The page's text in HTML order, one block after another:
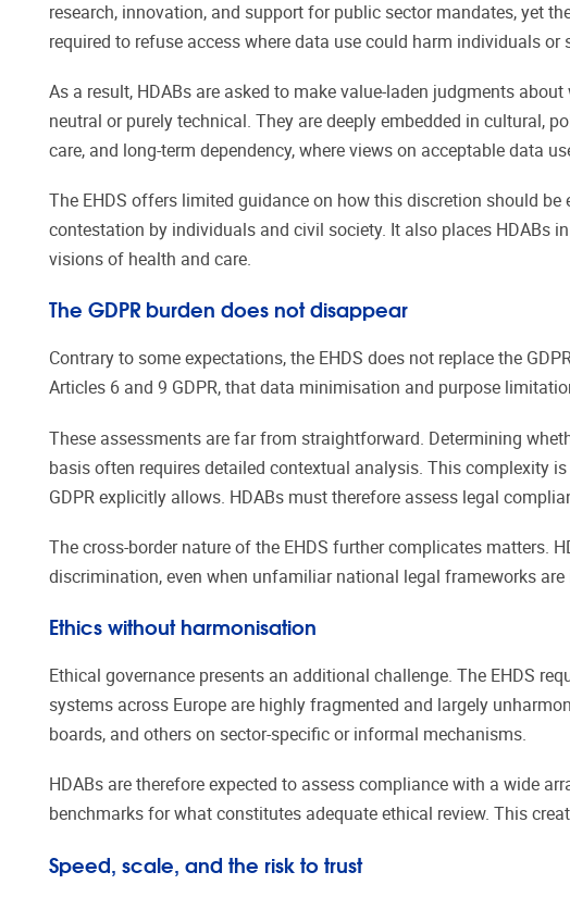
research, innovation, and support for public sector mandates, yet
required to refuse access where data use could harm individuals
As a result, HDABs are asked to make value-laden judgments
neutral or purely technical. They are deeply embedded in cultural,
care, and long-term dependency, where views on acceptable data
The EHDS offers limited guidance on how this discretion should
contestation by individuals and civil society. It also places HDABs
visions of health and care.
The GDPR burden does not disappear
Contrary to some expectations, the EHDS does not replace the
Articles 6 and 9 GDPR, that data minimisation and purpose
These assessments are far from straightforward. Determining
basis often requires detailed contextual analysis. This complexity
GDPR explicitly allows. HDABs must therefore assess legal
The cross-border nature of the EHDS further complicates matters.
discrimination, even when unfamiliar national legal frameworks
Ethics without harmonisation
Ethical governance presents an additional challenge. The EHDS
systems across Europe are highly fragmented and largely
boards, and others on sector-specific or informal mechanisms.
HDABs are therefore expected to assess compliance with a wide
benchmarks for what constitutes adequate ethical review. This
Speed, scale, and the risk to trust